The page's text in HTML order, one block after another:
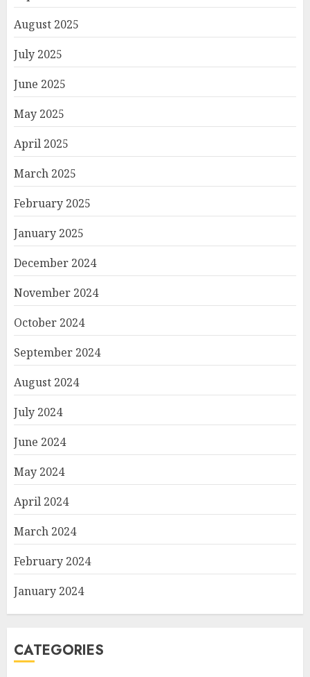
August 2025
July 2025
June 2025
May 2025
April 2025
March 2025
February 2025
January 2025
December 2024
November 2024
October 2024
September 2024
August 2024
July 2024
June 2024
May 2024
April 2024
March 2024
February 2024
January 2024
CATEGORIES